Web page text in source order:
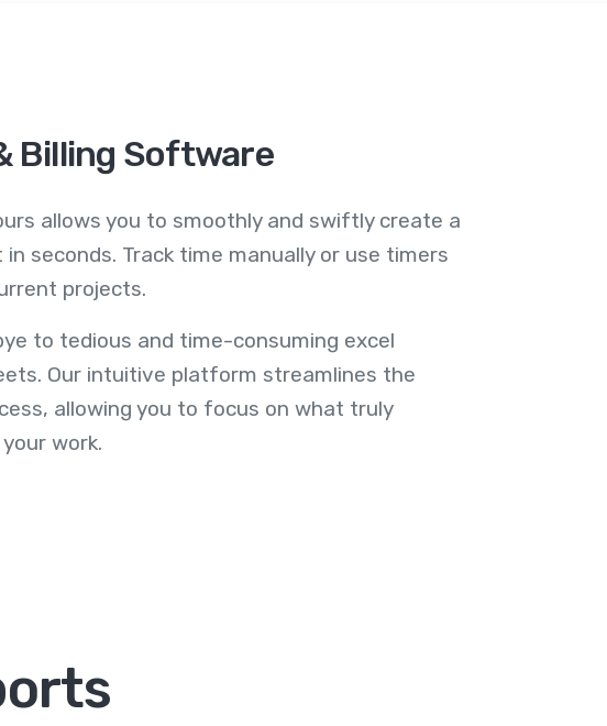
Billing Software
allows you to smoothly and swiftly create a
seconds. Track time manually or use timers
projects.
to tedious and time-consuming excel
Our intuitive platform streamlines the
allowing you to focus on what truly
work.